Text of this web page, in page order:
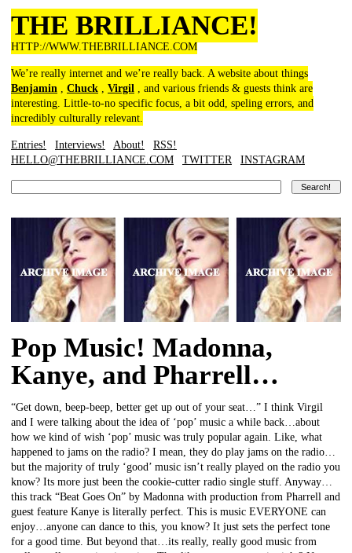
THE BRILLIANCE!
HTTP://WWW.THEBRILLIANCE.COM
We’re really internet and we’re really back. A website about things
Benjamin , Chuck , Virgil , and various friends & guests think are
interesting. Little-to-no specific focus, a bit odd, speling errors, and
incredibly culturally relevant.
Entries! Interviews! About!
RSS!
HELLO@THEBRILLIANCE.COM
TWITTER INSTAGRAM
Pop Music! Madonna,
Kanye, and Pharrell…
“Get down, beep-beep, better get up out of your seat…” I think Virgil
and I were talking about the idea of ‘pop’ music a while back…about
how we kind of wish ‘pop’ music was truly popular again. Like, what
happened to jams on the radio? I mean, they do play jams on the radio…
but the majority of truly ‘good’ music isn’t really played on the radio you
know? Its more just been the cookie-cutter radio single stuff. Anyway…
this track “Beat Goes On” by Madonna with production from Pharrell and
guest feature Kanye is literally perfect. This is music EVERYONE can
enjoy…anyone can dance to this, you know? It just sets the perfect tone
for a good time. But beyond that…its really, really good music from